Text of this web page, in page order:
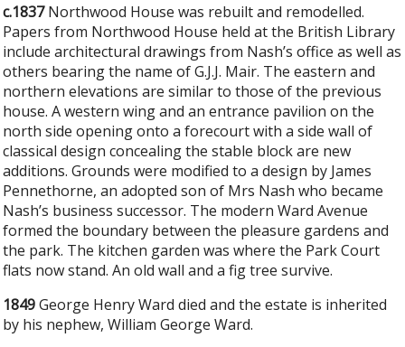
c.1837Northwood House was rebuilt and remodelled.
Papers from Northwood House held at the British Library
include architectural drawings from Nash’s office as well as
others bearing the name of G.J.J. Mair. The eastern and
northern elevations are similar to those of the previous
house. A western wing and an entrance pavilion on the
north side opening onto a forecourt with a side wall of
classical design concealing the stable block are new
additions. Grounds were modified to a design by James
Pennethorne, an adopted son of Mrs Nash who became
Nash’s business successor. The modern Ward Avenue
formed the boundary between the pleasure gardens and
the park. The kitchen garden was where the Park Court
flats now stand. An old wall and a fig tree survive.
1849George Henry Ward died and the estate is inherited
by his nephew, William George Ward.